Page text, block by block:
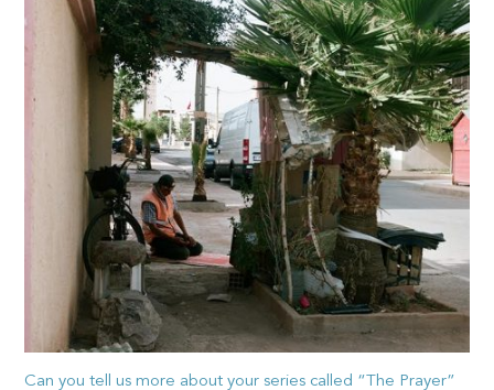
Can you tell us more about your series called “The Prayer”